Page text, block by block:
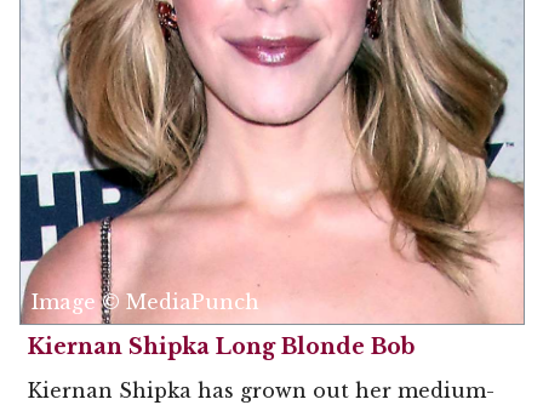
Image © MediaPunch
Kiernan Shipka Long Blonde Bob
Kiernan Shipka has grown out her medium-